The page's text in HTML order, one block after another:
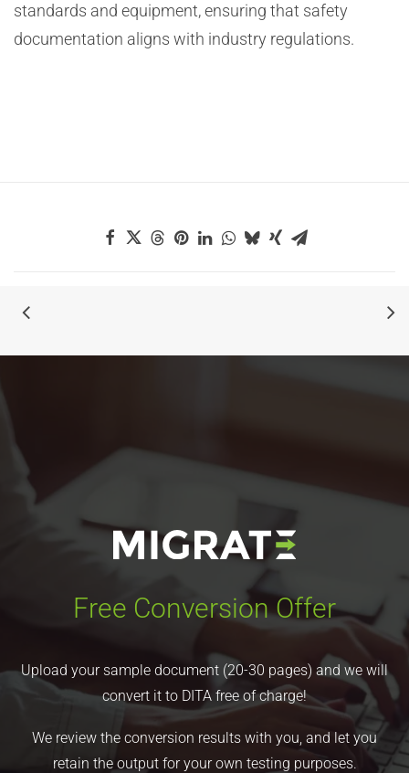
standards and equipment, ensuring that safety
documentation aligns with industry regulations.
Free Conversion Offer
Upload your sample document (20-30 pages) and we will
convert it to DITA free of charge!
We review the conversion results with you, and let you
retain the output for your own testing purposes.